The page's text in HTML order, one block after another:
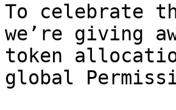
To celebrate
we’re giving
token
global